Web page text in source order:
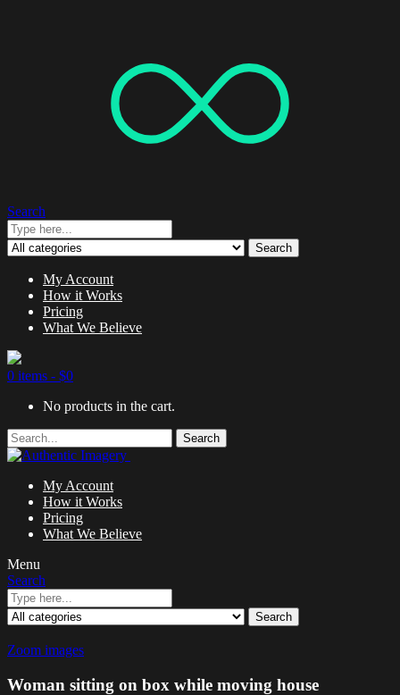
Search
Search
My Account
How it Works
Pricing
What We Believe
0 items - $0
No products in the cart.
Search
My Account
How it Works
Pricing
What We Believe
Menu
Search
Search
Zoom images
Woman sitting on box while moving house